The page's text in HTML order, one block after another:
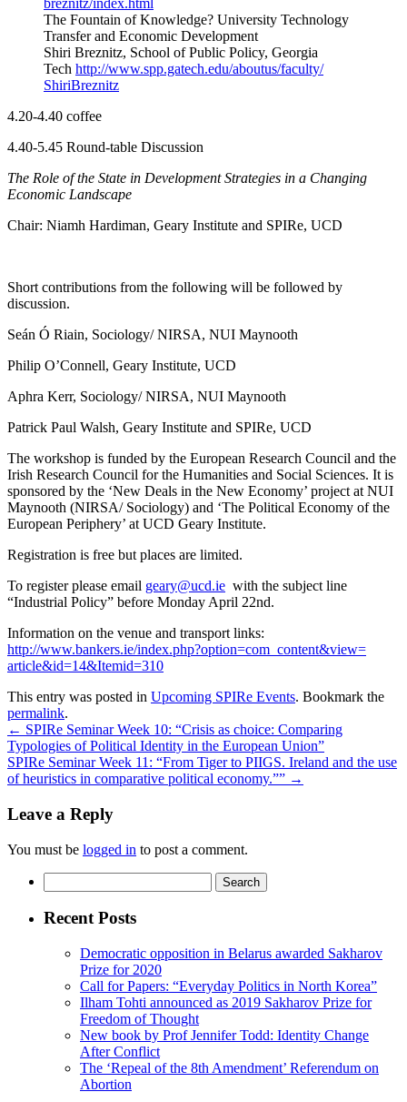
breznitz/index.html
The Fountain of Knowledge? University Technology
Transfer and Economic Development
Shiri Breznitz, School of Public Policy, Georgia
Tech http://www.spp.gatech.edu/aboutus/faculty/
ShiriBreznitz
4.20-4.40 coffee
4.40-5.45 Round-table Discussion
The Role of the State in Development Strategies in a Changing
Economic Landscape
Chair: Niamh Hardiman, Geary Institute and SPIRe, UCD
Short contributions from the following will be followed by
discussion.
Seán Ó Riain, Sociology/ NIRSA, NUI Maynooth
Philip O’Connell, Geary Institute, UCD
Aphra Kerr, Sociology/ NIRSA, NUI Maynooth
Patrick Paul Walsh, Geary Institute and SPIRe, UCD
The workshop is funded by the European Research Council and the
Irish Research Council for the Humanities and Social Sciences. It is
sponsored by the ‘New Deals in the New Economy’ project at NUI
Maynooth (NIRSA/ Sociology) and ‘The Political Economy of the
European Periphery’ at UCD Geary Institute.
Registration is free but places are limited.
To register please email geary@ucd.ie with the subject line
“Industrial Policy” before Monday April 22nd.
Information on the venue and transport links:
http://www.bankers.ie/index.php?option=com_content&view=
article&id=14&Itemid=310
This entry was posted in Upcoming SPIRe Events. Bookmark the
permalink.
← SPIRe Seminar Week 10: “Crisis as choice: Comparing
Typologies of Political Identity in the European Union”
SPIRe Seminar Week 11: “From Tiger to PIIGS. Ireland and the use
of heuristics in comparative political economy.”” →
Leave a Reply
You must be logged in to post a comment.
for:
Recent Posts
Democratic opposition in Belarus awarded Sakharov
Prize for 2020
Call for Papers: “Everyday Politics in North Korea”
Ilham Tohti announced as 2019 Sakharov Prize for
Freedom of Thought
New book by Prof Jennifer Todd: Identity Change
After Conflict
The ‘Repeal of the 8th Amendment’ Referendum on
Abortion